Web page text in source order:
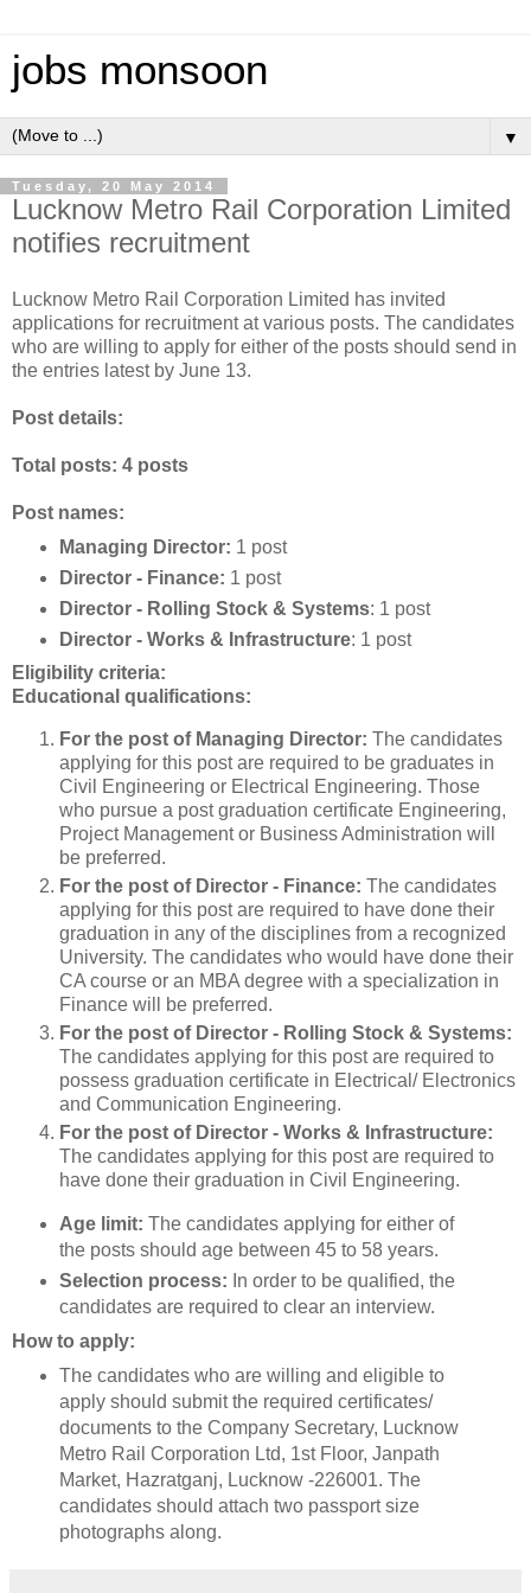
jobs monsoon
▼
Tuesday, 20 May 2014
Lucknow Metro Rail Corporation Limited
notifies recruitment
Lucknow Metro Rail Corporation Limited has invited
applications for recruitment at various posts. The candidates
who are willing to apply for either of the posts should send in
the entries latest by June 13.
Post details:
Total posts: 4 posts
Post names:
Managing Director: 1 post
Director - Finance: 1 post
Director - Rolling Stock & Systems: 1 post
Director - Works & Infrastructure: 1 post
Eligibility criteria:
Educational qualifications:
For the post of Managing Director: The candidates
applying for this post are required to be graduates in
Civil Engineering or Electrical Engineering. Those
who pursue a post graduation certificate Engineering,
Project Management or Business Administration will
be preferred.
For the post of Director - Finance: The candidates
applying for this post are required to have done their
graduation in any of the disciplines from a recognized
University. The candidates who would have done their
CA course or an MBA degree with a specialization in
Finance will be preferred.
For the post of Director - Rolling Stock & Systems:
The candidates applying for this post are required to
possess graduation certificate in Electrical/ Electronics
and Communication Engineering.
For the post of Director - Works & Infrastructure:
The candidates applying for this post are required to
have done their graduation in Civil Engineering.
Age limit: The candidates applying for either of
the posts should age between 45 to 58 years.
Selection process: In order to be qualified, the
candidates are required to clear an interview.
How to apply:
The candidates who are willing and eligible to
apply should submit the required certificates/
documents to the Company Secretary, Lucknow
Metro Rail Corporation Ltd, 1st Floor, Janpath
Market, Hazratganj, Lucknow -226001. The
candidates should attach two passport size
photographs along.